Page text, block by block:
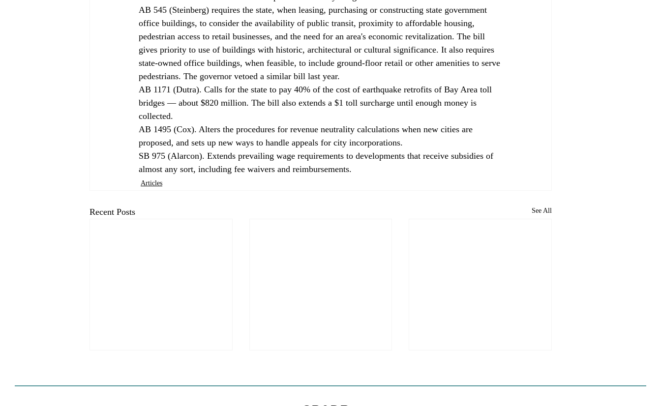
AB 545 (Steinberg) requires the state, when leasing, purchasing or constructing state government
office buildings, to consider the availability of public transit, proximity to affordable housing,
pedestrian access to retail businesses, and the need for an area's economic revitalization. The bill
gives priority to use of buildings with historic, architectural or cultural significance. It also requires
state-owned office buildings, when feasible, to include ground-floor retail or other amenities to serve
pedestrians. The governor vetoed a similar bill last year.
AB 1171 (Dutra). Calls for the state to pay 40% of the cost of earthquake retrofits of Bay Area toll
bridges — about $820 million. The bill also extends a $1 toll surcharge until enough money is
collected.
AB 1495 (Cox). Alters the procedures for revenue neutrality calculations when new cities are
proposed, and sets up new ways to handle appeals for city incorporations.
SB 975 (Alarcon). Extends prevailing wage requirements to developments that receive subsidies of
almost any sort, including fee waivers and reimbursements.
Articles
Recent Posts See All